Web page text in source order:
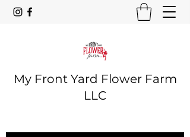
My Front Yard Flower Farm
LLC